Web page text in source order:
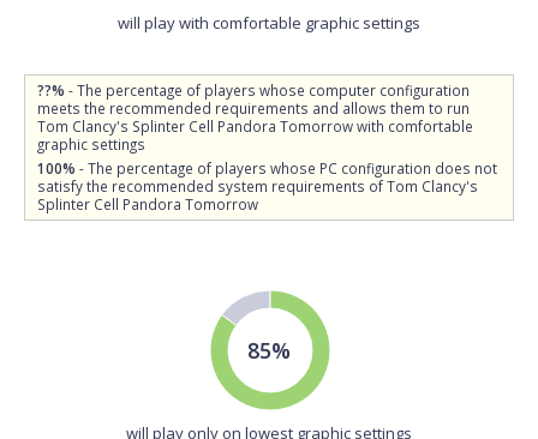
will play with comfortable graphic settings
??% - The percentage of players whose computer configuration
meets the recommended requirements and allows them to run
Tom Clancy's Splinter Cell Pandora Tomorrow with comfortable
graphic settings
100% - The percentage of players whose PC configuration does not
satisfy the recommended system requirements of Tom Clancy's
Splinter Cell Pandora Tomorrow
85%
will play only on lowest graphic settings